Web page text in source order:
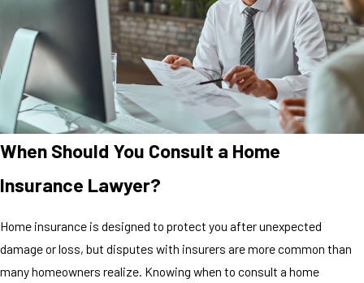
When Should You Consult a Home
Insurance Lawyer?
Home insurance is designed to protect you after unexpected
damage or loss, but disputes with insurers are more common than
many homeowners realize. Knowing when to consult a home